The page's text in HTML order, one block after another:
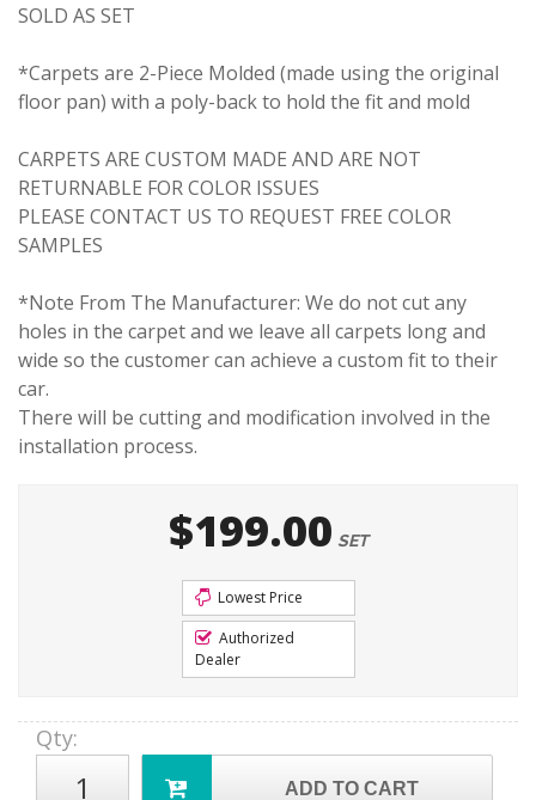
SOLD AS SET
*Carpets are 2-Piece Molded (made using the original
floor pan) with a poly-back to hold the fit and mold
CARPETS ARE CUSTOM MADE AND ARE NOT
RETURNABLE FOR COLOR ISSUES
PLEASE CONTACT US TO REQUEST FREE COLOR
SAMPLES
*Note From The Manufacturer: We do not cut any
holes in the carpet and we leave all carpets long and
wide so the customer can achieve a custom fit to their
car.
There will be cutting and modification involved in the
installation process.
$199.00 SET
Lowest Price
Authorized
Dealer
Qty:
ADD TO CART